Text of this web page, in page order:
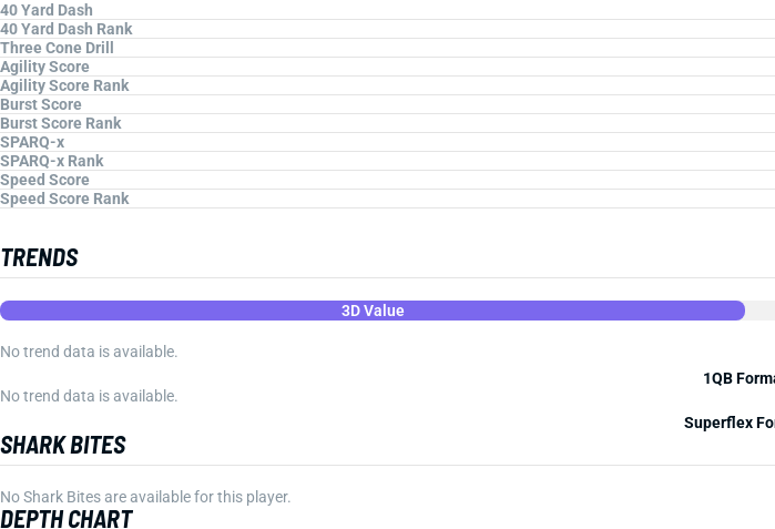
40 Yard Dash
40 Yard Dash Rank
Three Cone Drill
Agility Score
Agility Score Rank
Burst Score
Burst Score Rank
SPARQ-x
SPARQ-x Rank
Speed Score
Speed Score Rank
TRENDS
3D Value
No trend data is available.
1QB
No trend data is available.
Superflex
SHARK BITES
No Shark Bites are available for this player.
DEPTH CHART